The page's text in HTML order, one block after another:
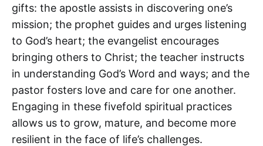
gifts: the apostle assists in discovering one’s
mission; the prophet guides and urges listening
to God’s heart; the evangelist encourages
bringing others to Christ; the teacher instructs
in understanding God’s Word and ways; and the
pastor fosters love and care for one another.
Engaging in these fivefold spiritual practices
allows us to grow, mature, and become more
resilient in the face of life’s challenges.